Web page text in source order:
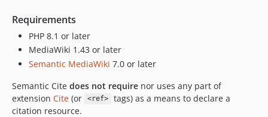
Requirements
PHP 8.1 or later
MediaWiki 1.43 or later
Semantic MediaWiki 7.0 or later
Semantic Cite does not require nor uses any part of
extension Cite (or <ref>
tags) as a means to declare a
citation resource.